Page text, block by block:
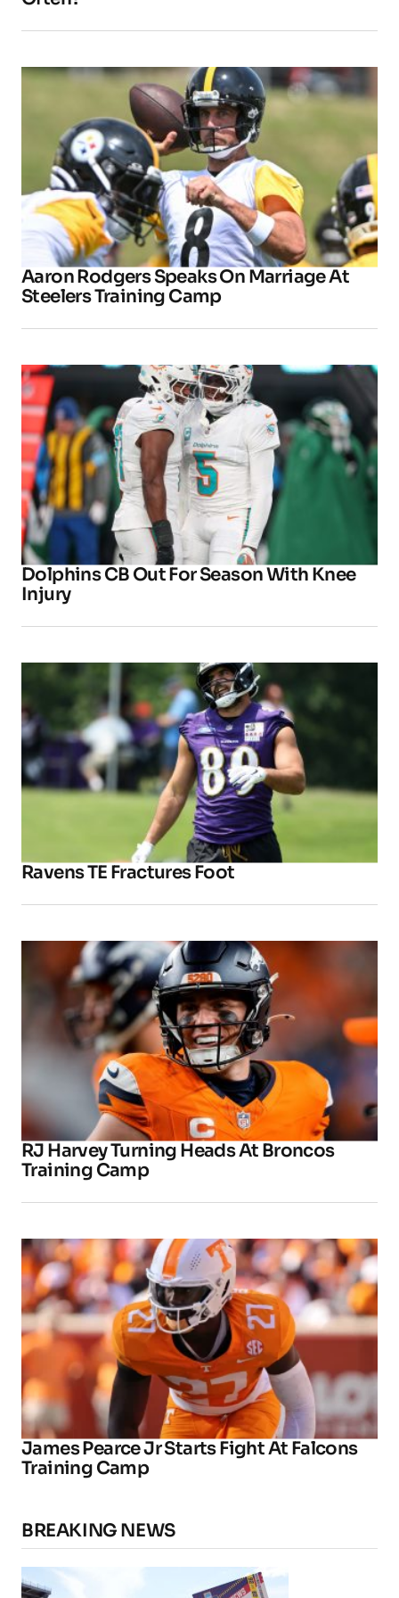
Aaron Rodgers Speaks On Marriage At
Steelers Training Camp
Dolphins CB Out For Season With Knee
Injury
Ravens TE Fractures Foot
RJ Harvey Turning Heads At Broncos
Training Camp
James Pearce Jr Starts Fight At Falcons
Training Camp
BREAKING NEWS